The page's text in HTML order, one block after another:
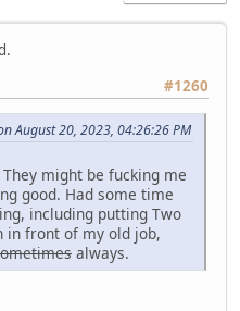
#1260
August 20, 2023, 04:26:26 PM
might be fucking me
good. Had some time
including putting Two
in front of my old job,
always.